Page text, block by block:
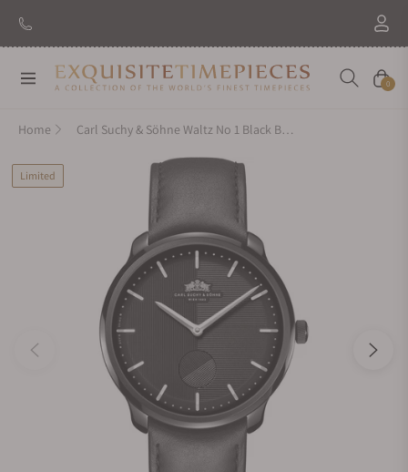
Navigation Cart
0
Home Carl Suchy & Söhne Waltz No 1 Black Black
Limited